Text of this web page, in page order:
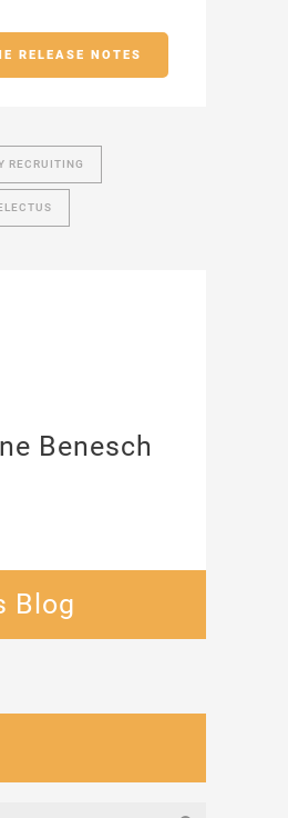
RELEASE NOTES
RECRUITING
Benesch
Blog